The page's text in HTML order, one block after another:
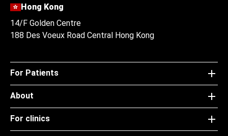
Hong Kong
14/F Golden Centre
188 Des Voeux Road Central Hong Kong
For Patients
About
For clinics